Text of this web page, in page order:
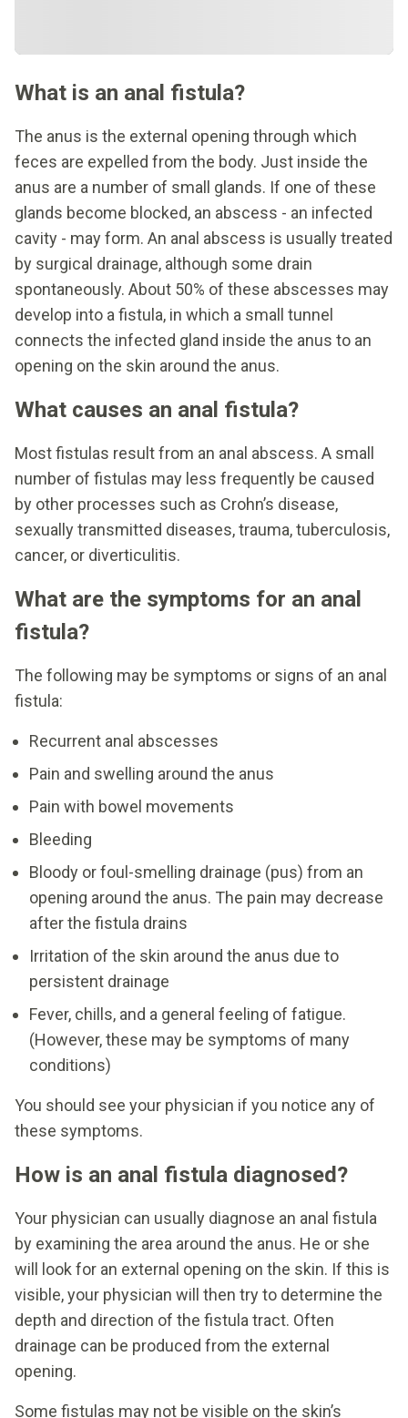
What is an anal fistula?
The anus is the external opening through which
feces are expelled from the body. Just inside the
anus are a number of small glands. If one of these
glands become blocked, an abscess - an infected
cavity - may form. An anal abscess is usually treated
by surgical drainage, although some drain
spontaneously. About 50% of these abscesses may
develop into a fistula, in which a small tunnel
connects the infected gland inside the anus to an
opening on the skin around the anus.
What causes an anal fistula?
Most fistulas result from an anal abscess. A small
number of fistulas may less frequently be caused
by other processes such as Crohn’s disease,
sexually transmitted diseases, trauma, tuberculosis,
cancer, or diverticulitis.
What are the symptoms for an anal
fistula?
The following may be symptoms or signs of an anal
fistula:
Recurrent anal abscesses
Pain and swelling around the anus
Pain with bowel movements
Bleeding
Bloody or foul-smelling drainage (pus) from an
opening around the anus. The pain may decrease
after the fistula drains
Irritation of the skin around the anus due to
persistent drainage
Fever, chills, and a general feeling of fatigue.
(However, these may be symptoms of many
conditions)
You should see your physician if you notice any of
these symptoms.
How is an anal fistula diagnosed?
Your physician can usually diagnose an anal fistula
by examining the area around the anus. He or she
will look for an external opening on the skin. If this is
visible, your physician will then try to determine the
depth and direction of the fistula tract. Often
drainage can be produced from the external
opening.
Some fistulas may not be visible on the skin’s